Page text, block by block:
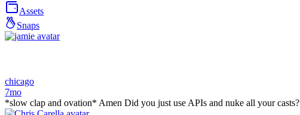
Assets
Snaps
chicago
7mo
*slow clap and ovation* Amen Did you just use APIs and nuke all your casts?